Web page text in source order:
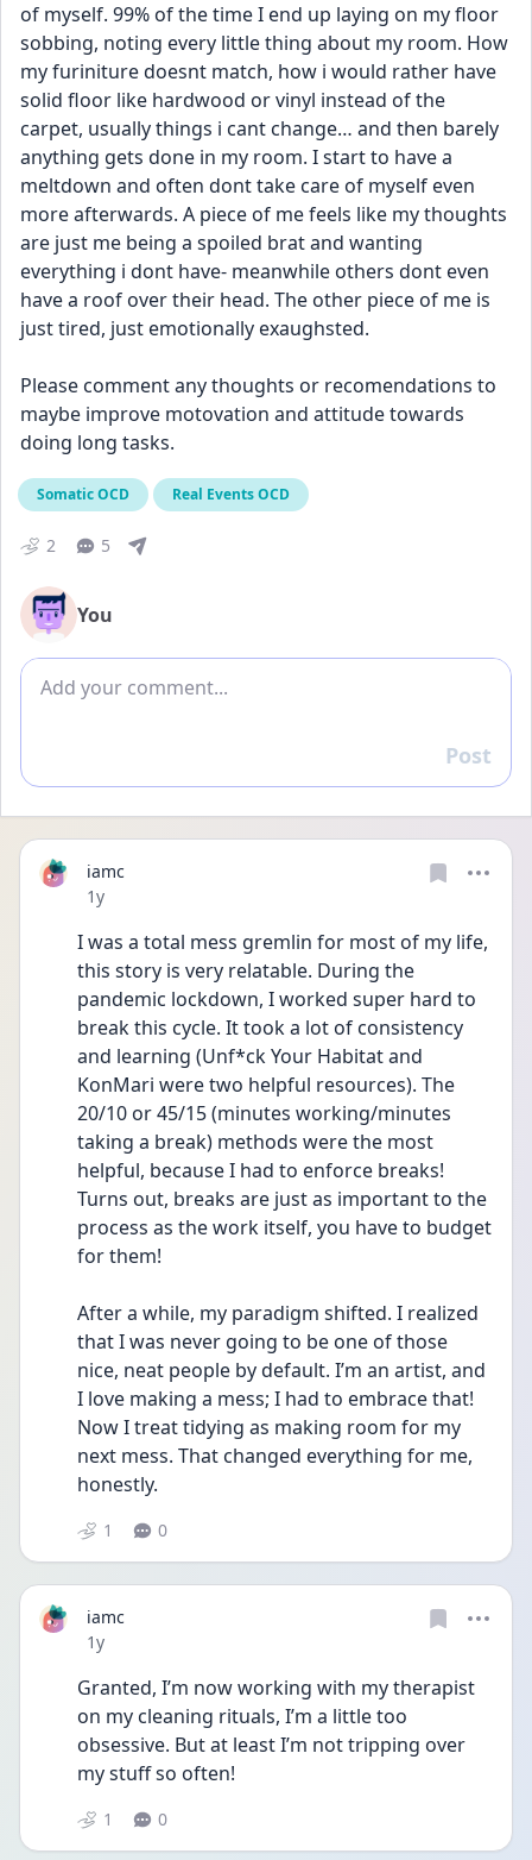
of myself. 99% of the time I end up laying on my floor
sobbing, noting every little thing about my room. How
my furiniture doesnt match, how i would rather have
solid floor like hardwood or vinyl instead of the
carpet, usually things i cant change… and then barely
anything gets done in my room. I start to have a
meltdown and often dont take care of myself even
more afterwards. A piece of me feels like my thoughts
are just me being a spoiled brat and wanting
everything i dont have- meanwhile others dont even
have a roof over their head. The other piece of me is
just tired, just emotionally exaughsted.
Please comment any thoughts or recomendations to
maybe improve motovation and attitude towards
doing long tasks.
Somatic OCD Real Events OCD
2 5
You
Add comment
Reply
Post
iamc
Date posted
1y
I was a total mess gremlin for most of my life,
this story is very relatable. During the
pandemic lockdown, I worked super hard to
break this cycle. It took a lot of consistency
and learning (Unf*ck Your Habitat and
KonMari were two helpful resources). The
20/10 or 45/15 (minutes working/minutes
taking a break) methods were the most
helpful, because I had to enforce breaks!
Turns out, breaks are just as important to the
process as the work itself, you have to budget
for them!
After a while, my paradigm shifted. I realized
that I was never going to be one of those
nice, neat people by default. I’m an artist, and
I love making a mess; I had to embrace that!
Now I treat tidying as making room for my
next mess. That changed everything for me,
honestly.
1 0
iamc
Date posted
1y
Granted, I’m now working with my therapist
on my cleaning rituals, I’m a little too
obsessive. But at least I’m not tripping over
my stuff so often!
1 0